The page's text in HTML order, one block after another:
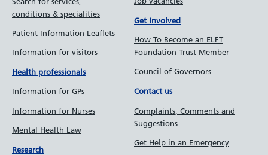
conditions & specialities
Patient Information Leaflets
Information for visitors
Health professionals
Information for GPs
Information for Nurses
Mental Health Law
Research
Get Involved
How To Become an ELFT
Foundation Trust Member
Council of Governors
Contact us
Complaints, Comments and
Suggestions
Get Help in an Emergency